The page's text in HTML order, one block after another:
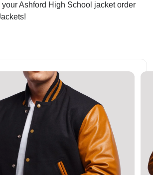
Ashford High School jacket order